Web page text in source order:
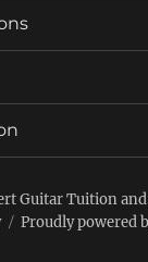
Guitar Tuition
Proudly powered